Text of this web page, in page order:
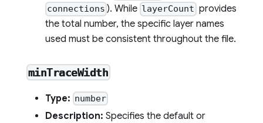
connections ). While layerCount provides
the total number, the specific layer names
used must be consistent throughout the file.
minTraceWidth
Type: number
Description: Specifies the default or